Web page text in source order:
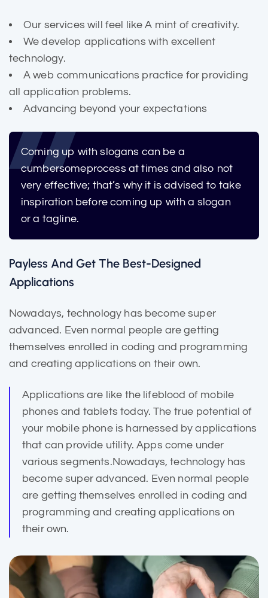
Our services will feel like A mint of creativity.
We develop applications with excellent
technology.
A web communications practice for providing
all application problems.
Advancing beyond your expectations
Coming up with slogans can be a
cumbersomeprocess at times and also not
very effective; that’s why it is advised to take
inspiration before coming up with a slogan
or a tagline.
Payless And Get The Best-Designed
Applications
Nowadays, technology has become super
advanced. Even normal people are getting
themselves enrolled in coding and programming
and creating applications on their own.
Applications are like the lifeblood of mobile
phones and tablets today. The true potential of
your mobile phone is harnessed by applications
that can provide utility. Apps come under
various segments.Nowadays, technology has
become super advanced. Even normal people
are getting themselves enrolled in coding and
programming and creating applications on
their own.